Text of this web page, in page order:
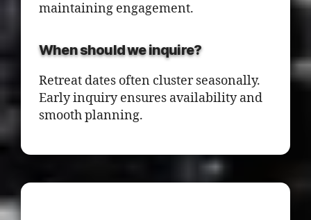
maintaining engagement.
When should we inquire?
Retreat dates often cluster seasonally.
Early inquiry ensures availability and
smooth planning.